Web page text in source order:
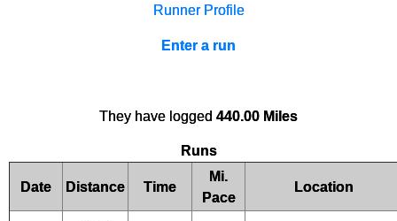
Runner Profile
Enter a run
They have logged 440.00 Miles
Runs
Date Distance Time
Mi.
Pace
Location